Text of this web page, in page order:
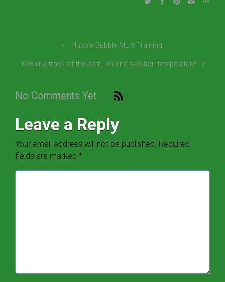
Hubble Bubble ML 8 Training
Keeping track of the ppm, ph and solution temperature
No Comments Yet
Leave a Reply
Your email address will not be published. Required
fields are marked *